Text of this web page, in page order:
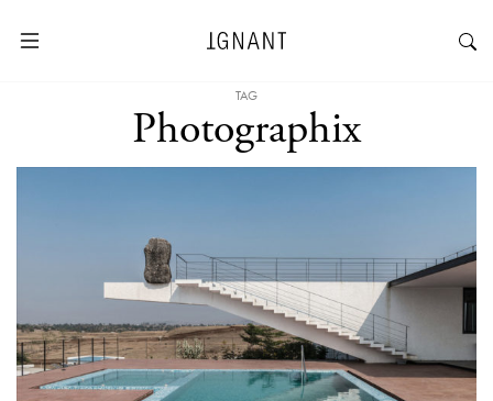
TAG
Photographix